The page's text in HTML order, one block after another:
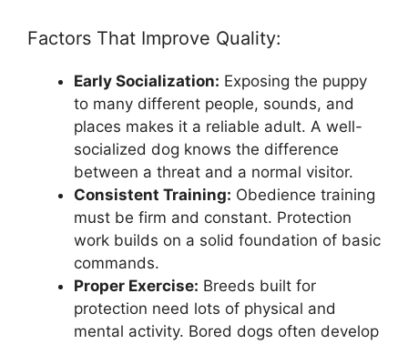
Factors That Improve Quality:
Early Socialization: Exposing the puppy
to many different people, sounds, and
places makes it a reliable adult. A well-
socialized dog knows the difference
between a threat and a normal visitor.
Consistent Training: Obedience training
must be firm and constant. Protection
work builds on a solid foundation of basic
commands.
Proper Exercise: Breeds built for
protection need lots of physical and
mental activity. Bored dogs often develop